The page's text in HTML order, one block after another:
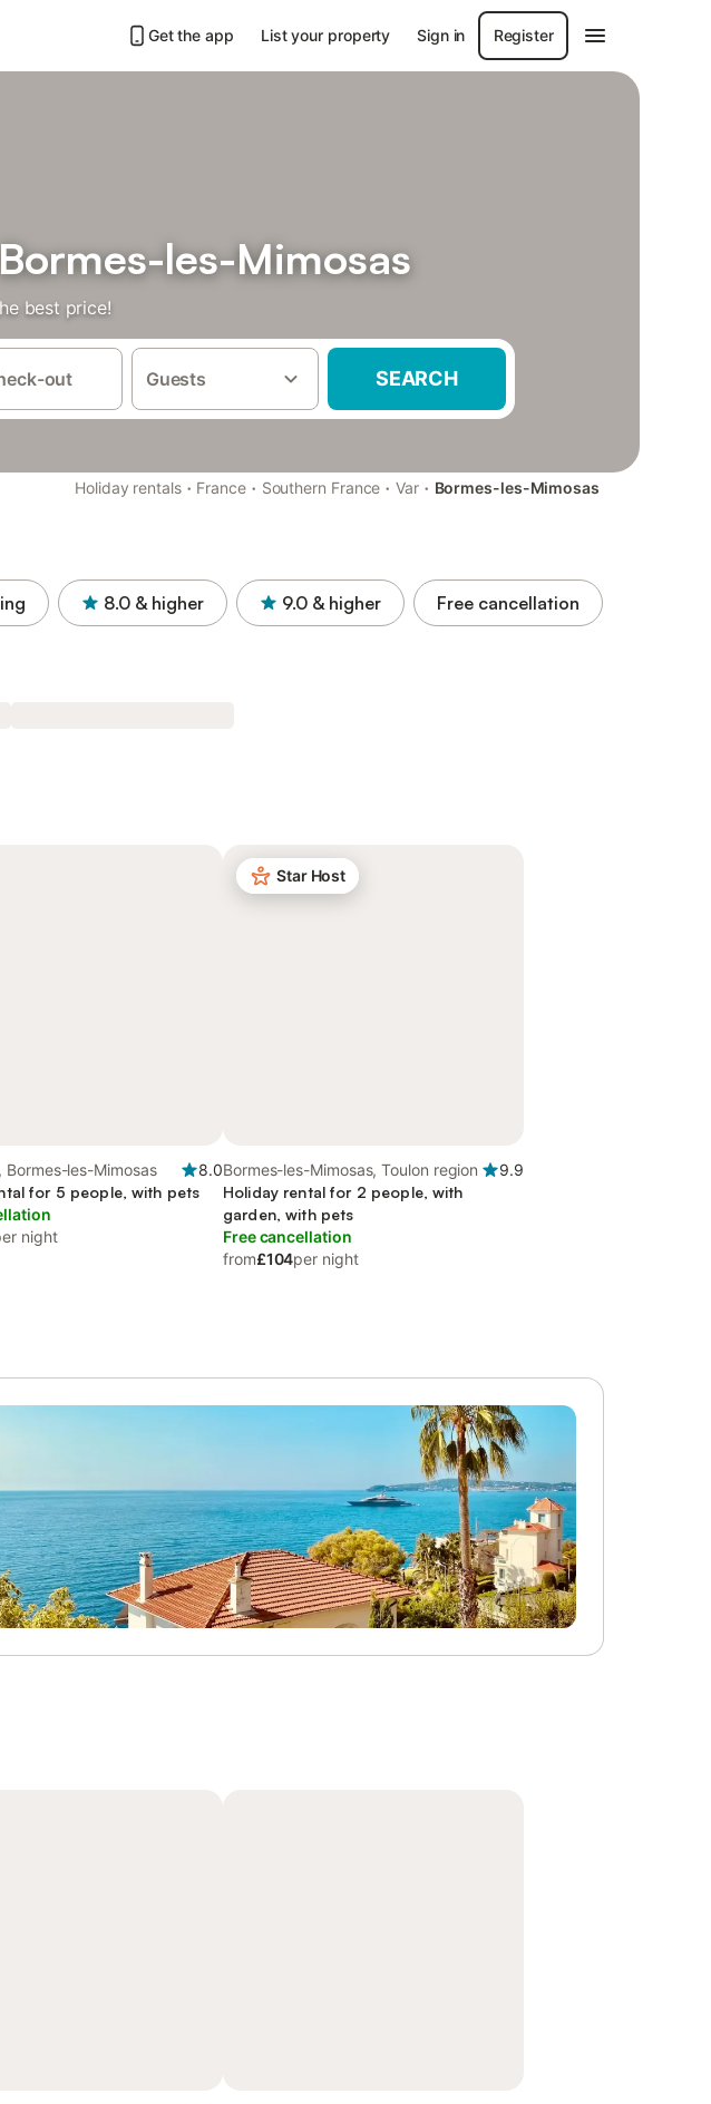
Get the app List your property Sign in Register
les-Mimosas
best price!
out Guests SEARCH
Holiday rentals · France · Southern France · Var · Bormes-les-Mimosas
8.0 & higher 9.0 & higher Free cancellation
Bormes-les-Mimosas
8.0
for 5 people, with pets
night
Star Host
Bormes-les-Mimosas, Toulon region
9.9
Holiday rental for 2 people, with
garden, with pets
Free cancellation
from£104per night